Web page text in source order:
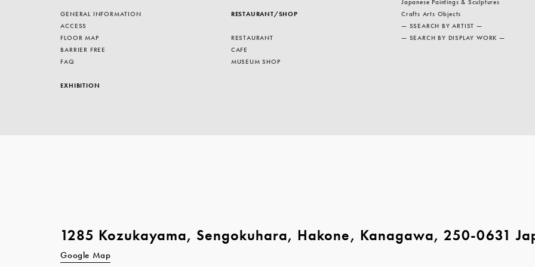
GENERAL INFORMATION
ACCESS
FLOOR MAP
BARRIER FREE
FAQ
EXHIBITION
RESTAURANT/SHOP
RESTAURANT
CAFE
MUSEUM SHOP
Crafts Arts Objects
— SSEARCH BY ARTIST —
— SEARCH BY DISPLAY WORK —
1285 Kozukayama, Sengokuhara, Hakone, Kanagawa, 250-0631
Google Map